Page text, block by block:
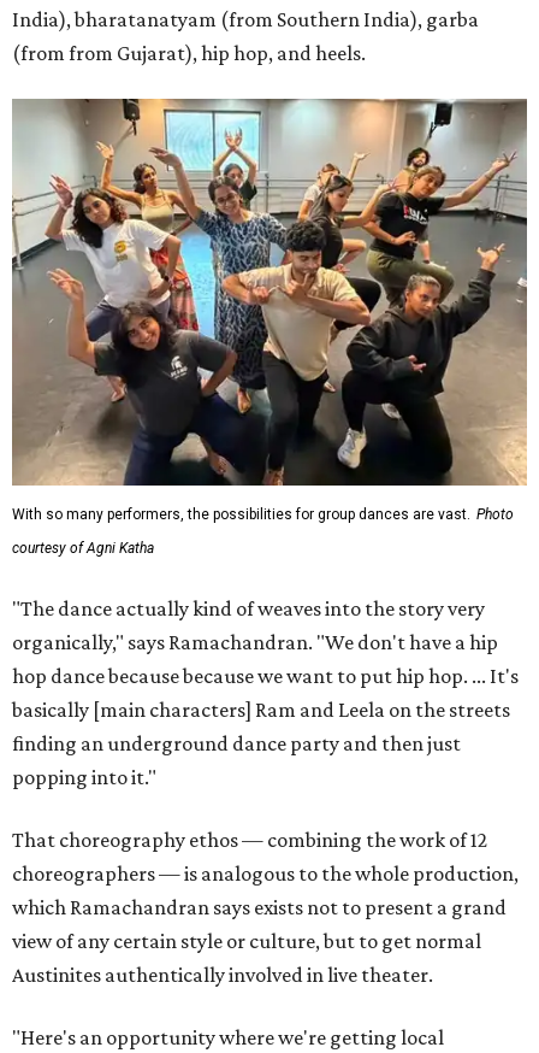
India), bharatanatyam (from Southern India), garba
(from from Gujarat), hip hop, and heels.
With so many performers, the possibilities for group dances are vast. Photo
courtesy of Agni Katha
"The dance actually kind of weaves into the story very
organically," says Ramachandran. "We don't have a hip
hop dance because because we want to put hip hop. ... It's
basically [main characters] Ram and Leela on the streets
finding an underground dance party and then just
popping into it."
That choreography ethos — combining the work of 12
choreographers — is analogous to the whole production,
which Ramachandran says exists not to present a grand
view of any certain style or culture, but to get normal
Austinites authentically involved in live theater.
"Here's an opportunity where we're getting local